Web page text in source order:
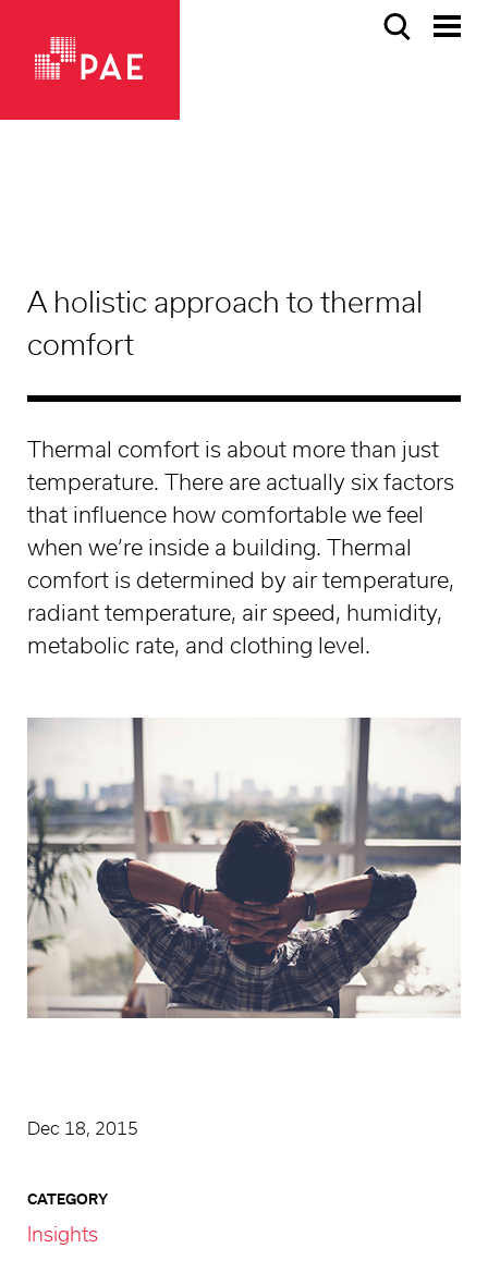
A holistic approach to thermal
comfort
Thermal comfort is about more than just
temperature. There are actually six factors
that influence how comfortable we feel
when we’re inside a building. Thermal
comfort is determined by air temperature,
radiant temperature, air speed, humidity,
metabolic rate, and clothing level.
Dec 18, 2015
CATEGORY
Insights